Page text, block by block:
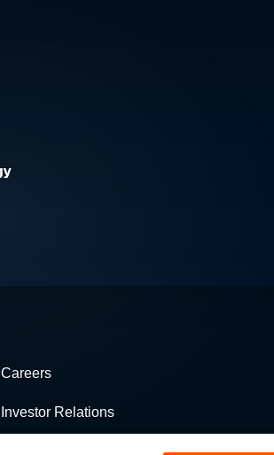
Careers
Investor Relations